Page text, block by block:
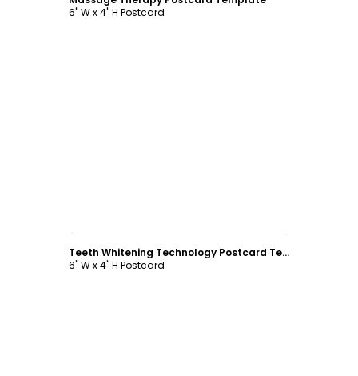
6" W x 4" H Postcard
Teeth Whitening Technology Postcard Template
6" W x 4" H Postcard